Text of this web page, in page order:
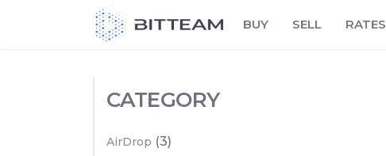
BUY SELL RATES
CATEGORY
AirDrop (3)